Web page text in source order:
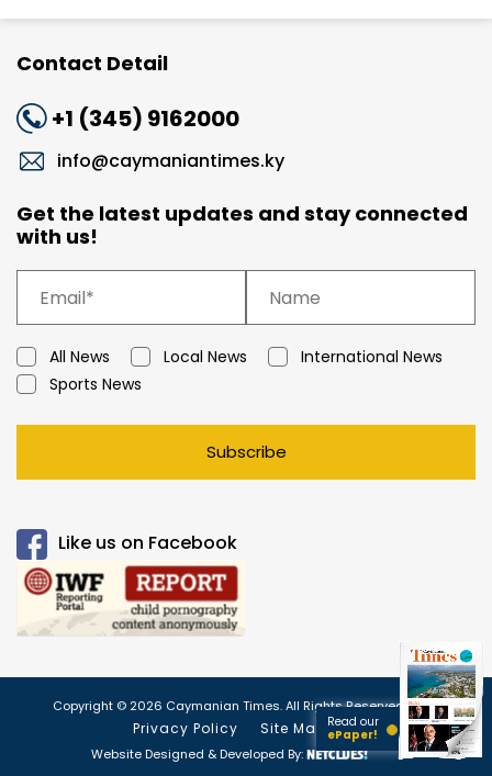
Contact Detail
+1 (345) 9162000
info@caymaniantimes.ky
Get the latest updates and stay connected
with us!
All News Local News
International News
Sports News
Subscribe
Like us on Facebook
Copyright © 2026 Caymanian Times. All Rights Reserved.
Privacy Policy Site Map
Website Designed & Developed By:
Read our
ePaper!